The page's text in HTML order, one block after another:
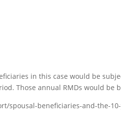
in this case would be
Those annual RMDs would be
spousal-beneficiaries-and-the-